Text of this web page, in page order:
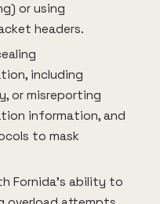
or using
headers.
including
or misreporting
information, and
to mask
Fornida’s ability to